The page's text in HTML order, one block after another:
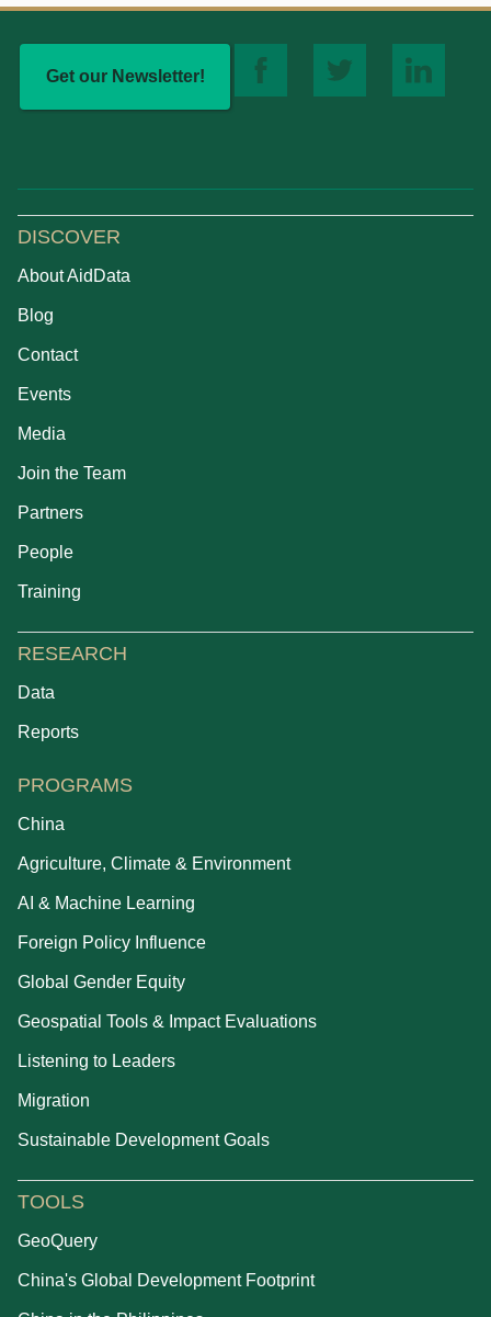
Get our Newsletter!
DISCOVER
About AidData
Blog
Contact
Events
Media
Join the Team
Partners
People
Training
RESEARCH
Data
Reports
PROGRAMS
China
Agriculture, Climate & Environment
AI & Machine Learning
Foreign Policy Influence
Global Gender Equity
Geospatial Tools & Impact Evaluations
Listening to Leaders
Migration
Sustainable Development Goals
TOOLS
GeoQuery
China's Global Development Footprint